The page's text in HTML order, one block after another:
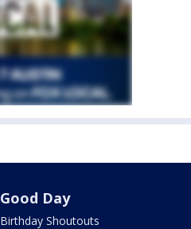
Good Day
Birthday Shoutouts